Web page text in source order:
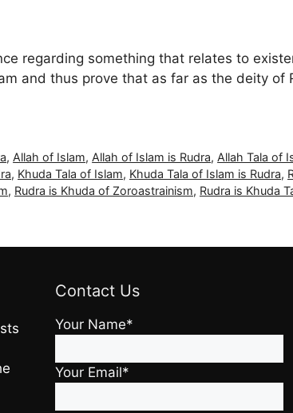
regarding something that relates to
and thus prove that as far as the deity
, Allah of Islam, Allah of Islam is Rudra, Allah Tala of
, Khuda Tala of Islam, Khuda Tala of Islam is Rudra,
, Rudra is Khuda of Zoroastrainism, Rudra is Khuda
Contact Us
Your Name*
Your Email*